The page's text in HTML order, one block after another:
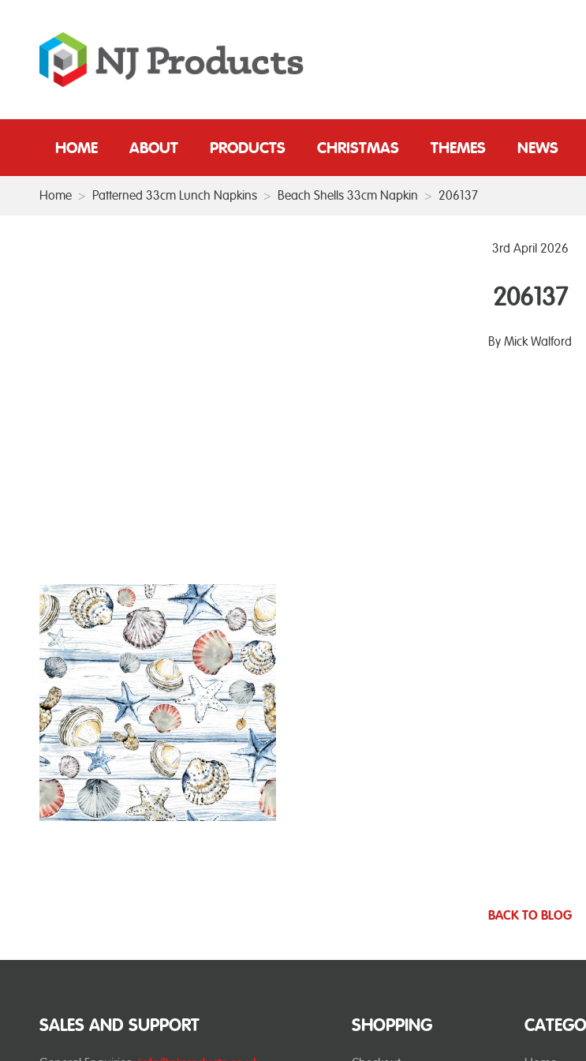
HOME ABOUT PRODUCTS CHRISTMAS THEMES NEWS
Home > Patterned 33cm Lunch Napkins > Beach Shells 33cm Napkin > 206137
3rd April 2026
206137
By Mick Walford
BACK TO BLOG
SHOPPING
SALES AND SUPPORT